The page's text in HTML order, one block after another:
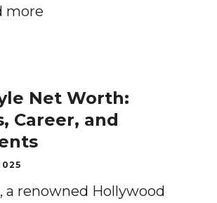
more
Net Worth:
Career, and
a renowned Hollywood